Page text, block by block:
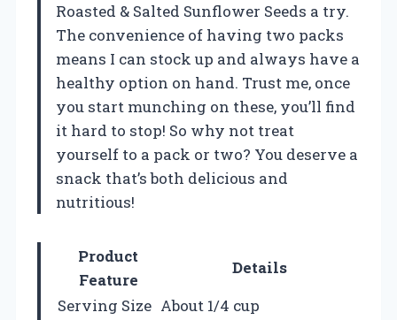
Roasted & Salted Sunflower Seeds a try.
The convenience of having two packs
means I can stock up and always have a
healthy option on hand. Trust me, once
you start munching on these, you’ll find
it hard to stop! So why not treat
yourself to a pack or two? You deserve a
snack that’s both delicious and
nutritious!
Product
Feature
Details
Serving Size About 1/4 cup